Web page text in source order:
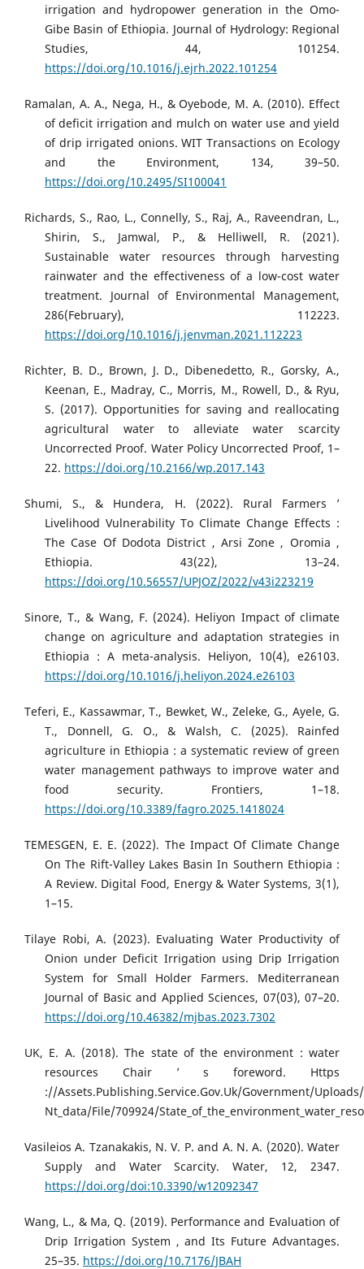
irrigation and hydropower generation in the Omo-
Gibe Basin of Ethiopia. Journal of Hydrology: Regional
Studies, 44, 101254.
https://doi.org/10.1016/j.ejrh.2022.101254
Ramalan, A. A., Nega, H., & Oyebode, M. A. (2010). Effect
of deficit irrigation and mulch on water use and yield
of drip irrigated onions. WIT Transactions on Ecology
and the Environment, 134, 39–50.
https://doi.org/10.2495/SI100041
Richards, S., Rao, L., Connelly, S., Raj, A., Raveendran, L.,
Shirin, S., Jamwal, P., & Helliwell, R. (2021).
Sustainable water resources through harvesting
rainwater and the effectiveness of a low-cost water
treatment. Journal of Environmental Management,
286(February), 112223.
https://doi.org/10.1016/j.jenvman.2021.112223
Richter, B. D., Brown, J. D., Dibenedetto, R., Gorsky, A.,
Keenan, E., Madray, C., Morris, M., Rowell, D., & Ryu,
S. (2017). Opportunities for saving and reallocating
agricultural water to alleviate water scarcity
Uncorrected Proof. Water Policy Uncorrected Proof, 1–
22. https://doi.org/10.2166/wp.2017.143
Shumi, S., & Hundera, H. (2022). Rural Farmers ’
Livelihood Vulnerability To Climate Change Effects :
The Case Of Dodota District , Arsi Zone , Oromia ,
Ethiopia. 43(22), 13–24.
https://doi.org/10.56557/UPJOZ/2022/v43i223219
Sinore, T., & Wang, F. (2024). Heliyon Impact of climate
change on agriculture and adaptation strategies in
Ethiopia : A meta-analysis. Heliyon, 10(4), e26103.
https://doi.org/10.1016/j.heliyon.2024.e26103
Teferi, E., Kassawmar, T., Bewket, W., Zeleke, G., Ayele, G.
T., Donnell, G. O., & Walsh, C. (2025). Rainfed
agriculture in Ethiopia : a systematic review of green
water management pathways to improve water and
food security. Frontiers, 1–18.
https://doi.org/10.3389/fagro.2025.1418024
TEMESGEN, E. E. (2022). The Impact Of Climate Change
On The Rift-Valley Lakes Basin In Southern Ethiopia :
A Review. Digital Food, Energy & Water Systems, 3(1),
1–15.
Tilaye Robi, A. (2023). Evaluating Water Productivity of
Onion under Deficit Irrigation using Drip Irrigation
System for Small Holder Farmers. Mediterranean
Journal of Basic and Applied Sciences, 07(03), 07–20.
https://doi.org/10.46382/mjbas.2023.7302
UK, E. A. (2018). The state of the environment : water
resources Chair ’ s foreword. Https
://Assets.Publishing.Service.Gov.Uk/Government/
Nt_data/File/709924/
Vasileios A. Tzanakakis, N. V. P. and A. N. A. (2020). Water
Supply and Water Scarcity. Water, 12, 2347.
https://doi.org/doi:10.3390/w12092347
Wang, L., & Ma, Q. (2019). Performance and Evaluation of
Drip Irrigation System , and Its Future Advantages.
25–35. https://doi.org/10.7176/JBAH